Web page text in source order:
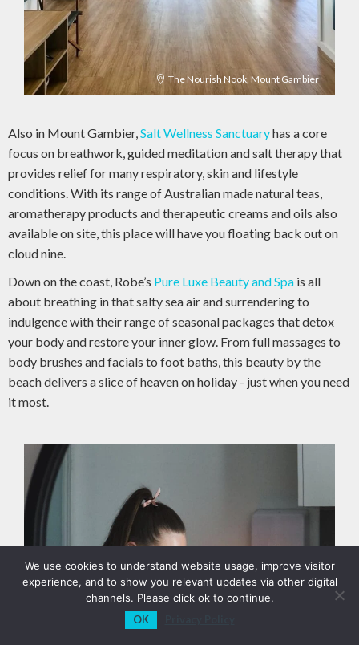
The Nourish Nook, Mount Gambier
Also in Mount Gambier,Salt Wellness Sanctuaryhas a core
focus on breathwork, guided meditation and salt therapy that
provides relief for many respiratory, skin and lifestyle
conditions. With its range of Australian made natural teas,
aromatherapy products and therapeutic creams and oils also
available on site, this place will have you floating back out on
cloud nine.
Down on the coast, Robe’s Pure Luxe Beauty and Spa is all
about breathing in that salty sea air and surrendering to
indulgence with their range of seasonal packages that detox
your body and restore your inner glow. From full massages to
body brushes and facials to foot baths, this beauty by the
beach delivers a slice of heaven on holiday - just when you need
it most.
We use cookies to understand website usage, improve visitor
experience, and to show you relevant updates via other digital
channels. Please click ok to continue.
OK